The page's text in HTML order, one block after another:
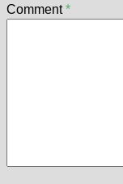
Comment*